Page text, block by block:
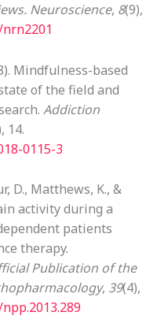
Neuroscience, 8(9),
Mindfulness-based
of the field and
Addiction
14.
0115-3
D., Matthews, K., &
activity during a
patients
therapy.
Publication of the
, 39(4),